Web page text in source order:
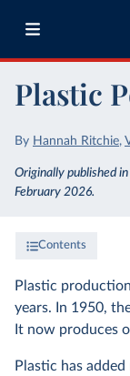
Plastic
By Hannah Ritchie,
Originally published
February 2026.
Contents
Plastic
years. In 1950,
It now produces
Plastic has